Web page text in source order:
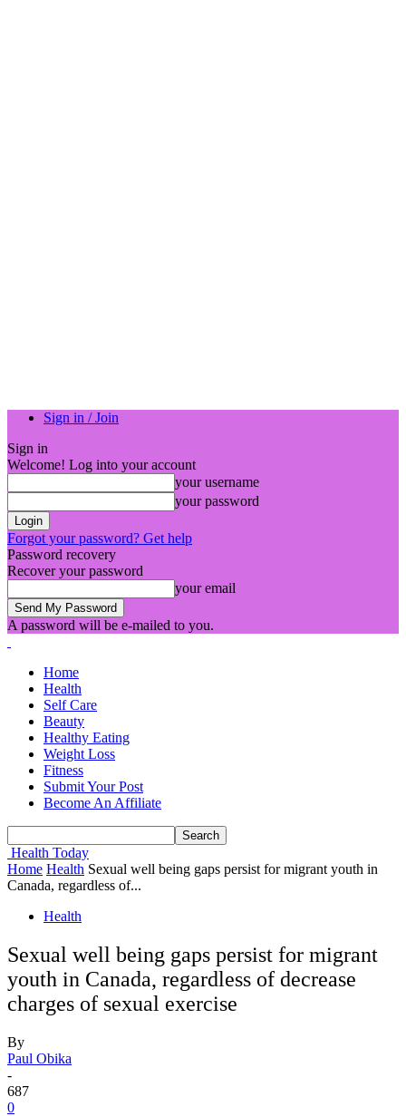
Sign in / Join
Sign in
Welcome! Log into your account
your username
your password
Forgot your password? Get help
Password recovery
Recover your password
your email
A password will be e-mailed to you.
Home
Health
Self Care
Beauty
Healthy Eating
Weight Loss
Fitness
Submit Your Post
Become An Affiliate
Health Today
Home Health Sexual well being gaps persist for migrant youth in
Canada, regardless of...
Health
Sexual well being gaps persist for migrant
youth in Canada, regardless of decrease
charges of sexual exercise
By
Paul Obika
-
687
0